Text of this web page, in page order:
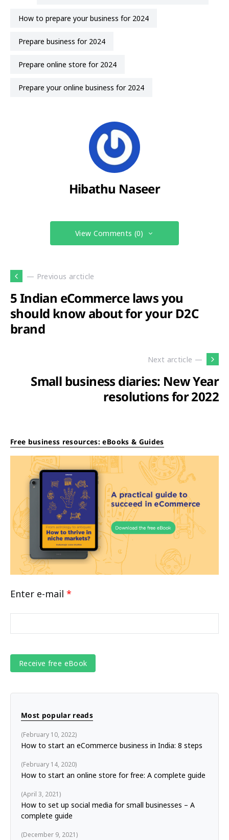
how to prepare your business for 2024
prepare business for 2024
prepare online store for 2024
prepare your online business for 2024
Hibathu Naseer
View Comments (0)
— Previous arcticle
5 Indian eCommerce laws you
should know about for your D2C
brand
Next arcticle —
Small business diaries: New Year
resolutions for 2022
Free business resources: eBooks & Guides
Enter e-mail *
Most popular reads
How to start an eCommerce business in India: 8 steps
February 10, 2022
How to start an online store for free: A complete guide
February 14, 2020
How to set up social media for small businesses – A
complete guide
April 3, 2021
December 9, 2021